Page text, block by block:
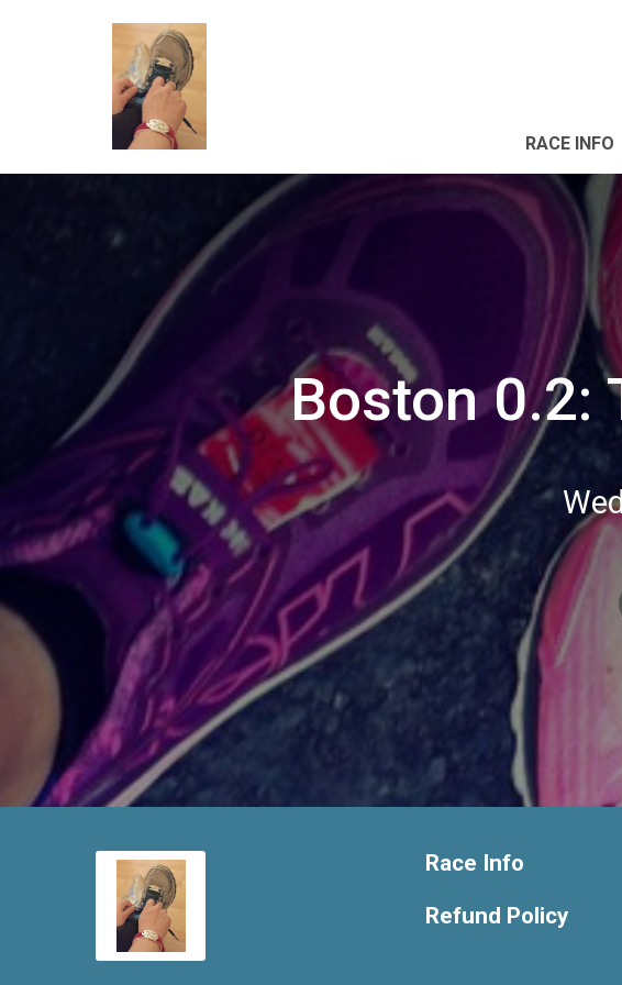
RACE INFO
Boston 0.2:
Race Info
Refund Policy